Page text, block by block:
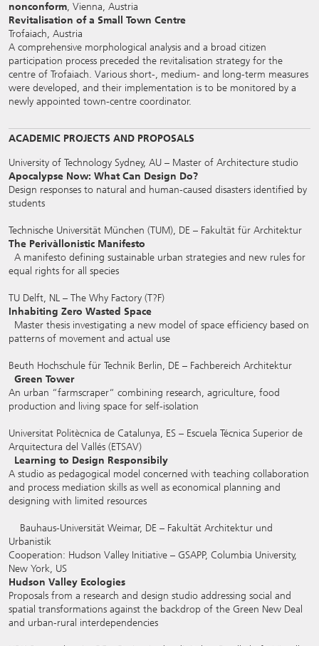
nonconform, Vienna, Austria
Revitalisation of a Small Town Centre
Trofaiach, Austria
A comprehensive morphological analysis and a broad citizen
participation process preceded the revitalisation strategy for the
centre of Trofaiach. Various short-, medium- and long-term measures
were developed, and their implementation is to be monitored by a
newly appointed town-centre coordinator.
ACADEMIC PROJECTS AND PROPOSALS
University of Technology Sydney, AU – Master of Architecture studio
Apocalypse Now: What Can Design Do?
Design responses to natural and human-caused disasters identified by
students
Technische Universität München (TUM), DE – Fakultät für Architektur
The Perivàllonistic Manifesto
A manifesto defining sustainable urban strategies and new rules for
equal rights for all species
TU Delft, NL – The Why Factory (T?F)
Inhabiting Zero Wasted Space
Master thesis investigating a new model of space efficiency based on
patterns of movement and actual use
Beuth Hochschule für Technik Berlin, DE – Fachbereich Architektur
Green Tower
An urban “farmscraper“ combining research, agriculture, food
production and living space for self-isolation
Universitat Politècnica de Catalunya, ES – Escuela Técnica Superior de
Arquitectura del Vallés (ETSAV)
Learning to Design Responsibily
A studio as pedagogical model concerned with teaching collaboration
and process mediation skills as well as economical planning and
designing with limited resources
Bauhaus-Universität Weimar, DE – Fakultät Architektur und
Urbanistik
Cooperation: Hudson Valley Initiative – GSAPP, Columbia University,
New York, US
Hudson Valley Ecologies
Proposals from a research and design studio addressing social and
spatial transformations against the backdrop of the Green New Deal
and urban-rural interdependencies